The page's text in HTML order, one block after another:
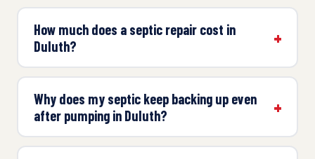
How much does a septic repair cost in
Duluth?
Why does my septic keep backing up even
after pumping in Duluth?